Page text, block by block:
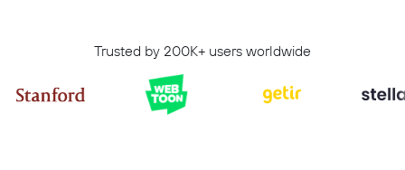
Trusted by 200K+ users worldwide